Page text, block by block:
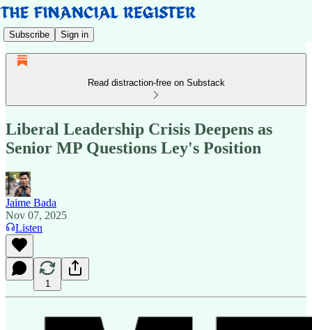
Subscribe Sign in
Read distraction-free on Substack
Liberal Leadership Crisis Deepens as
Senior MP Questions Ley's Position
Jaime Bada
Nov 07, 2025
Listen
1